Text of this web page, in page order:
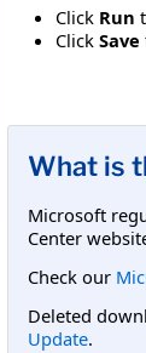
Click Run
Click Save
What is
Microsoft
Center
Check our
Deleted
Update.